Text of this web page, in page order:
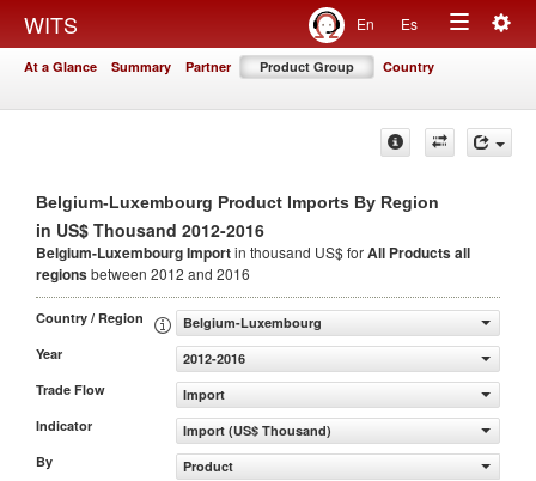
WITS En Es
Toggle
At a Glance Summary Partner Product Group Country
Belgium-Luxembourg Product Imports By Region
in US$ Thousand 2012-2016
Belgium-Luxembourg Importin thousand US$ forAll Productsall
regionsbetween 2012 and 2016
Country / Region
Belgium-Luxembourg
Year
2012-2016
Trade Flow
Import
Indicator
Import (US$ Thousand)
By
Product